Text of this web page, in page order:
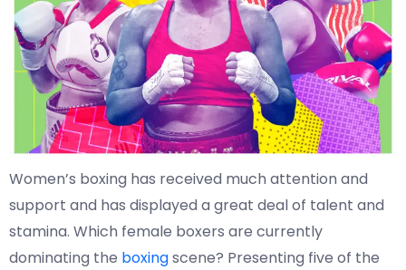
Women’s boxing has received much attention and
support and has displayed a great deal of talent and
stamina. Which female boxers are currently
dominating the boxingscene? Presenting five of the